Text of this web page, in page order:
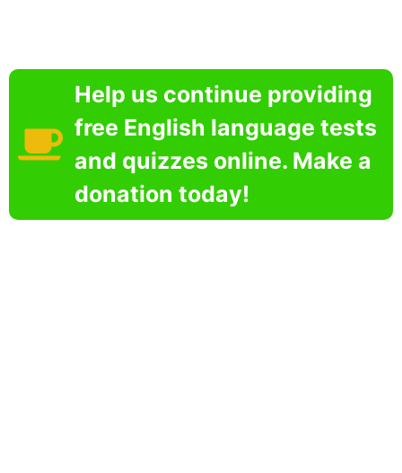
Help us continue providing
free English language tests
and quizzes online. Make a
donation today!